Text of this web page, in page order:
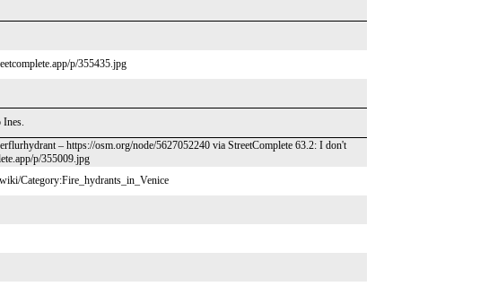
p/355435.jpg
Ines.
– https://osm.org/node/5627052240 via StreetComplete 63.2: I don't
p/355009.jpg
Category:Fire_hydrants_in_Venice